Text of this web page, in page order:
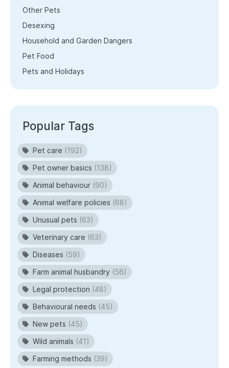
Other Pets
Desexing
Household and Garden Dangers
Pet Food
Pets and Holidays
Popular Tags
Pet care (192)
Pet owner basics (138)
Animal behaviour (90)
Animal welfare policies (68)
Unusual pets (63)
Veterinary care (63)
Diseases (59)
Farm animal husbandry (56)
Legal protection (48)
Behavioural needs (45)
New pets (45)
Wild animals (41)
Farming methods (39)